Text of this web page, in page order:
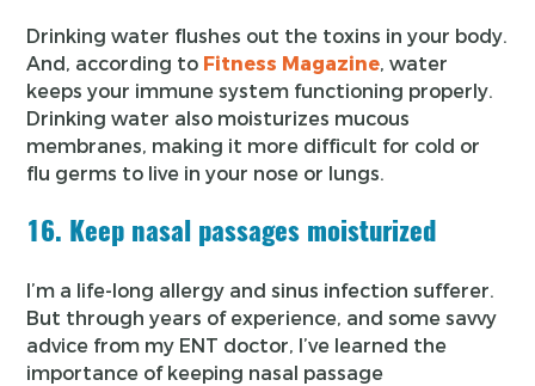
Drinking water flushes out the toxins in your body.
And, according to Fitness Magazine, water
keeps your immune system functioning properly.
Drinking water also moisturizes mucous
membranes, making it more difficult for cold or
flu germs to live in your nose or lungs.
16. Keep nasal passages moisturized
I’m a life-long allergy and sinus infection sufferer.
But through years of experience, and some savvy
advice from my ENT doctor, I’ve learned the
importance of keeping nasal passage